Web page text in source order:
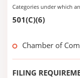
Categories under which
501(C)(6)
Chamber of
FILING